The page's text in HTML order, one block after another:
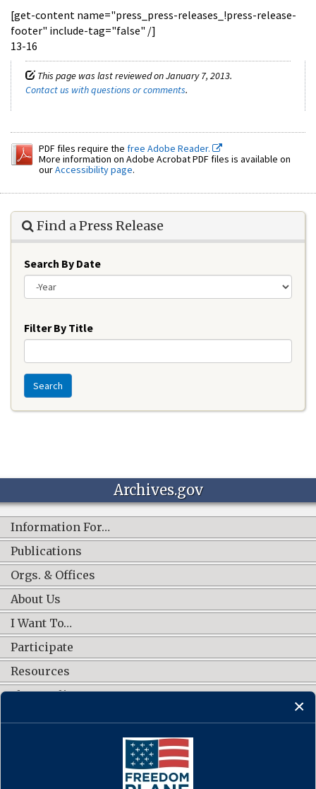
[get-content name="press_press-releases_!press-release-
footer" include-tag="false" /]
13-16
This page was last reviewed on January 7, 2013.
Contact us with questions or comments.
PDF files require the free Adobe Reader.
More information on Adobe Acrobat PDF files is available on
ourAccessibility page.
Find a Press Release
Search By Date
Filter By Title
Search
Archives.gov
Information For…
Publications
Orgs. & Offices
About Us
I Want To…
Participate
Resources
Shop Online
CONNECT WITH US